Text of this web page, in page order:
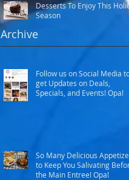
Desserts To Enjoy This
Season
Follow us on Social Media
get Updates on Deals,
Specials, and Events! Opa!
So Many Delicious
to Keep You Salivating
the Main Entree! Opa!
Archive